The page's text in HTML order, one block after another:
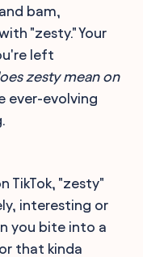
bam,
"zesty." Your
left
zesty mean on
ever-evolving
TikTok, "zesty"
interesting or
you bite into a
that kinda